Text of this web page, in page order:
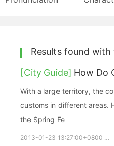
Results found with
[City Guide] How Do
With a large territory, the
customs in different areas.
the Spring Fe
2013-01-23 13:27:00+0800